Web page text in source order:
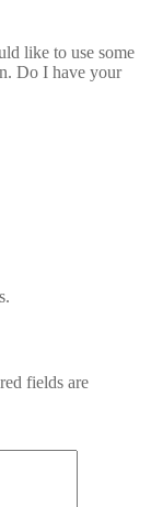
like to use some
Do I have your
fields are